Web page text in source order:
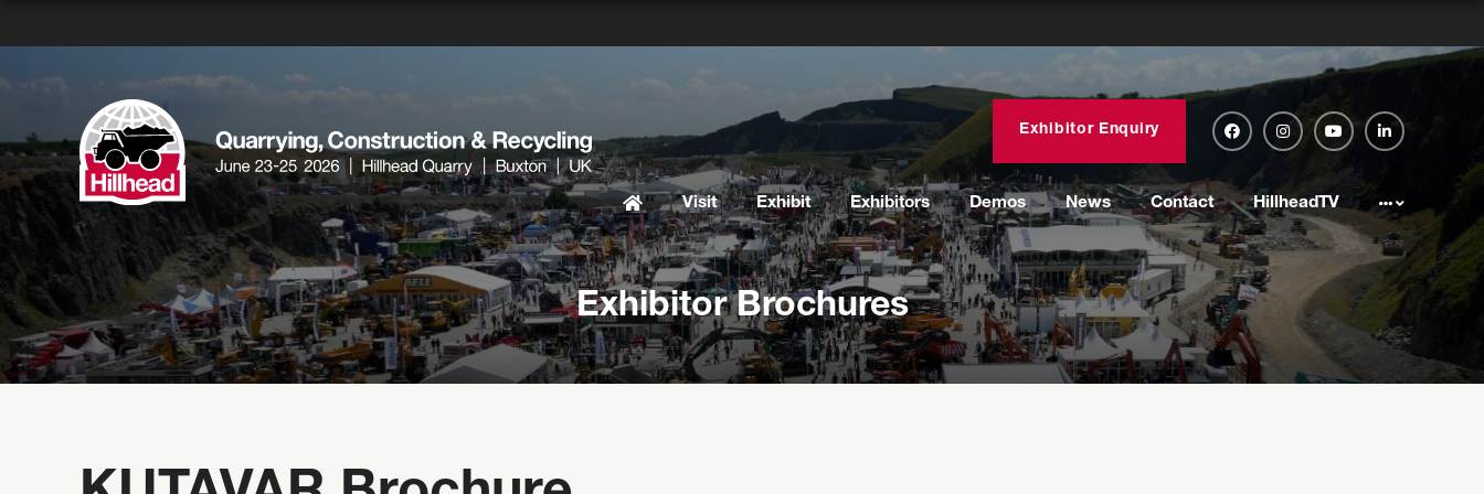
Exhibitor Enquiry
Visit Exhibit Exhibitors Demos News Contact HillheadTV
Exhibitor Brochures